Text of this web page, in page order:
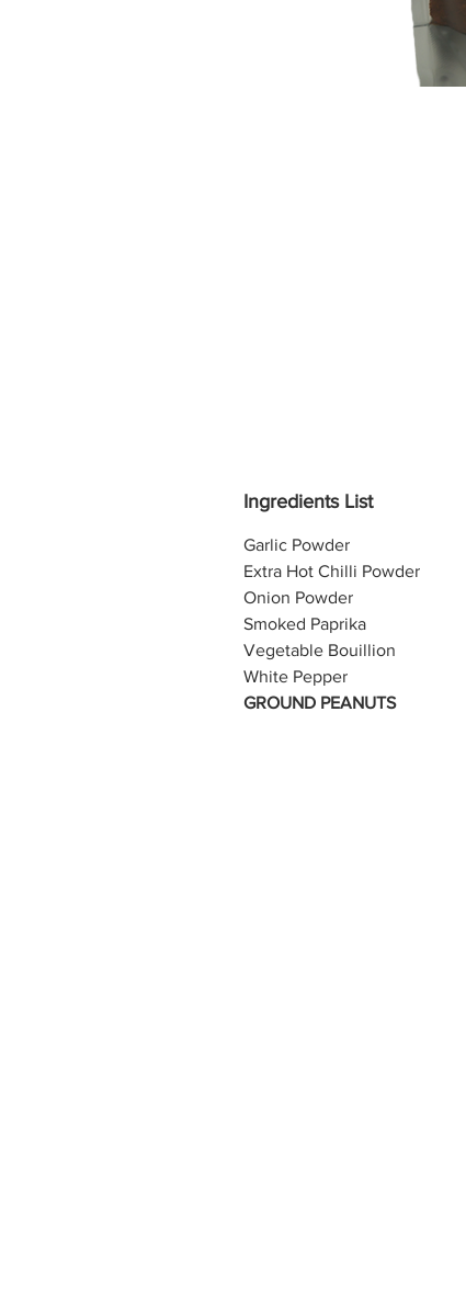
Ingredients List
Garlic Powder
Extra Hot Chilli Powder
Onion Powder
Smoked Paprika
Vegetable Bouillion
White Pepper
GROUND PEANUTS